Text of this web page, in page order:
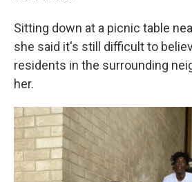
Sitting down at a picnic table
she said it's still difficult to
residents in the surrounding
her.